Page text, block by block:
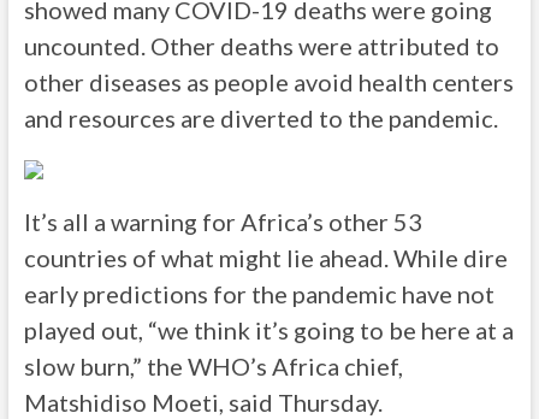
showed many COVID-19 deaths were going
uncounted. Other deaths were attributed to
other diseases as people avoid health centers
and resources are diverted to the pandemic.
It’s all a warning for Africa’s other 53
countries of what might lie ahead. While dire
early predictions for the pandemic have not
played out, “we think it’s going to be here at a
slow burn,” the WHO’s Africa chief,
Matshidiso Moeti, said Thursday.